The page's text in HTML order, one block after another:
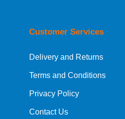
Customer Services
Delivery and Returns
Terms and Conditions
Privacy Policy
Contact Us